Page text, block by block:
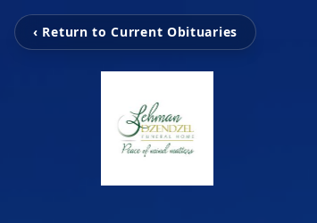
‹ Return to Current Obituaries